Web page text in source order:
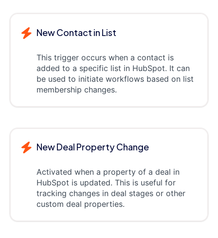
New Contact in List
This trigger occurs when a contact is
added to a specific list in HubSpot. It can
be used to initiate workflows based on list
membership changes.
New Deal Property Change
Activated when a property of a deal in
HubSpot is updated. This is useful for
tracking changes in deal stages or other
custom deal properties.